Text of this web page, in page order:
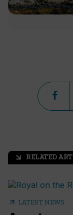
arrow_outward RELATED
arrow_outward LATEST NEWS